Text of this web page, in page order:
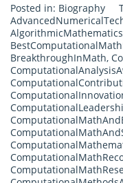
Posted in: Biography
BreakthroughInMath,